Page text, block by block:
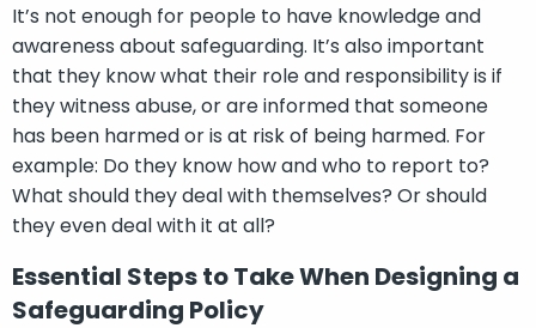
It’s not enough for people to have knowledge and
awareness about safeguarding. It’s also important
that they know what their role and responsibility is if
they witness abuse, or are informed that someone
has been harmed or is at risk of being harmed. For
example: Do they know how and who to report to?
What should they deal with themselves? Or should
they even deal with it at all?
Essential Steps to Take When Designing a
Safeguarding Policy